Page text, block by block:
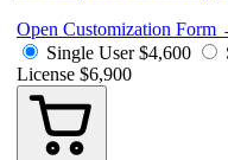
Open Customization Form
Single User $4,600
License $6,900